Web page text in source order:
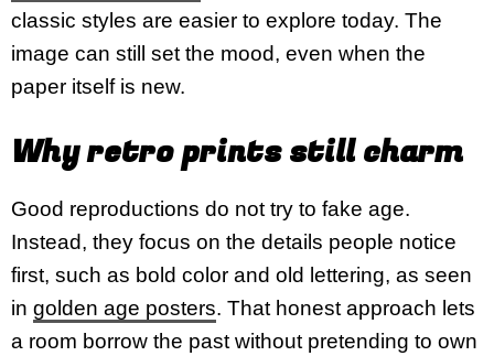
classic styles are easier to explore today. The
image can still set the mood, even when the
paper itself is new.
Why retro prints still charm
Good reproductions do not try to fake age.
Instead, they focus on the details people notice
first, such as bold color and old lettering, as seen
in golden age posters. That honest approach lets
a room borrow the past without pretending to own